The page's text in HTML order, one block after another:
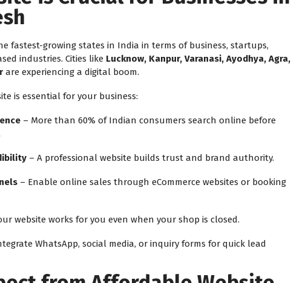
fastest-growing states in India in terms of business, startups,
industries. Cities like Lucknow, Kanpur, Varanasi, Ayodhya, Agra,
are experiencing a digital boom.
is essential for your business:
– More than 60% of Indian consumers search online before
– A professional website builds trust and brand authority.
– Enable online sales through eCommerce websites or booking
website works for you even when your shop is closed.
WhatsApp, social media, or inquiry forms for quick lead